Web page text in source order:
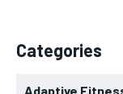
Categories
Adaptive